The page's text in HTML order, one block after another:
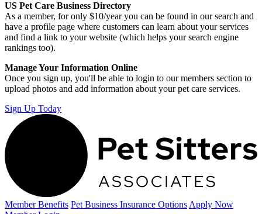
US Pet Care Business Directory
As a member, for only $10/year you can be found in our search and
have a profile page where customers can learn about your services
and find a link to your website (which helps your search engine
rankings too).
Manage Your Information Online
Once you sign up, you'll be able to login to our members section to
upload photos and add information about your pet care services.
Sign Up Today
Member Benefits Pet Business Insurance Options Apply Now